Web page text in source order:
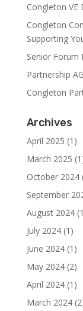
Congleton VE
Congleton
Supporting
Senior Forum
Partnership
Congleton
Archives
April 2025 (1)
March 2025
October 2024
September
August 2024
July 2024(1)
June 2024(1)
May 2024(2)
April 2024(1)
March 2024